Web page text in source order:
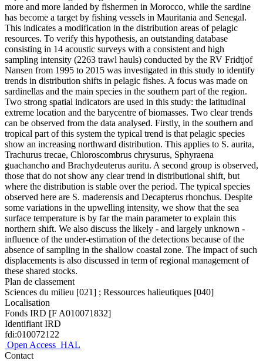
more and more landed by fishermen in Morocco, while the sardine
has become a target by fishing vessels in Mauritania and Senegal.
This indicates a modification in the distribution areas of pelagic
resources. To verify this hypothesis, an outstanding database
consisting in 14 acoustic surveys with a consistent and high
sampling intensity (2263 trawl hauls) conducted by the RV Fridtjof
Nansen from 1995 to 2015 was investigated in this study to identify
trends in distribution shifts in pelagic fishes. A focus was made on
sardinellas and the main species in the southern part of the region.
Two strong spatial indicators are used in this study: the latitudinal
extreme location and the barycentre of biomasses. Two clear trends
can be observed from the data analysed. Firstly, in the southern and
tropical part of this system the typical trend is that pelagic species
show an increasing northward distribution. This applies to S. aurita,
Trachurus trecae, Chloroscombrus chrysurus, Sphyraena
guachancho and Brachydeuterus auritu. A second group is observed,
those that do not show any clear trend in distributional shift, but
where the distribution is stable over the period. The typical species
observed here are S. maderensis and Decapterus rhonchus. Despite
some variations in the upwelling intensity, we show that the sea
surface temperature is by far the main parameter to explain this
northern shift. We also discuss the likely - and largely unknown -
influence of the under-estimation of the detections because of the
absence of sampling in the shallow coastal zone. The impact of such
displacements is also discussed in term of regional management of
these shared stocks.
Plan de classement
Sciences du milieu [021] ; Ressources halieutiques [040]
Localisation
Fonds IRD [F A010071832]
Identifiant IRD
fdi:010072122
Open Access HAL
Contact